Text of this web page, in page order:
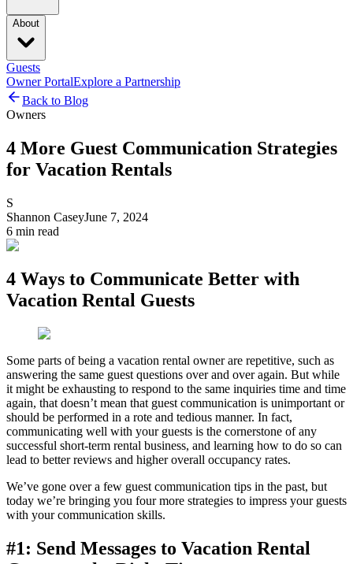
About
Guests
Owner PortalExplore a Partnership
Back to Blog
Owners
4 More Guest Communication Strategies
for Vacation Rentals
S
Shannon CaseyJune 7, 2024
6 min read
4 Ways to Communicate Better with
Vacation Rental Guests
Some parts of being a vacation rental owner are repetitive, such as
answering the same guest questions over and over again. But while
it might be exhausting to respond to the same inquiries time and time
again, that doesn’t mean that guest communication is unimportant or
should be performed in a rote and tedious manner. In fact,
communicating well with your guests is the cornerstone of any
successful short-term rental business, and learning how to do so can
lead to better reviews and higher overall occupancy rates.
We’ve gone over a few guest communication tips in the past, but
today we’re bringing you four more strategies to impress your guests
with your communication skills.
#1: Send Messages to Vacation Rental